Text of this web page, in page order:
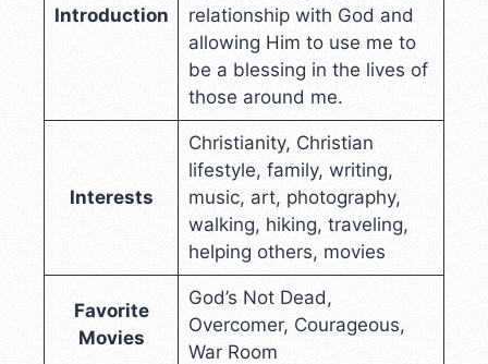
Introduction
relationship with God and
allowing Him to use me to
be a blessing in the lives of
those around me.
Interests
Christianity, Christian
lifestyle, family, writing,
music, art, photography,
walking, hiking, traveling,
helping others, movies
Favorite
Movies
God’s Not Dead,
Overcomer, Courageous,
War Room